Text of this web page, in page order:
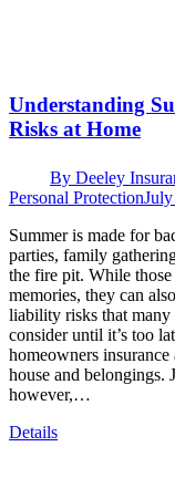
Understanding
Risks at Home
By Deeley
Personal Protection
Summer is made for
parties, family
the fire pit. While those
memories, they can
liability risks that many
consider until it’s too
homeowners
house and belongings.
however,…
Details